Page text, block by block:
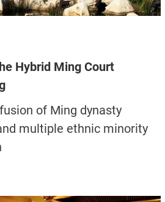
Hybrid Ming Court
of Ming dynasty
multiple ethnic minority